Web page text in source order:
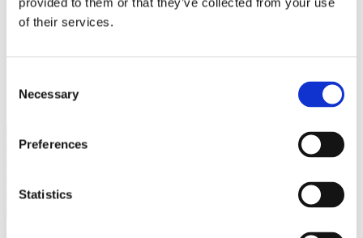
of their services.
Selection
Necessary
Preferences
Statistics
Horeca & Projecten
Ovale Tafels
Suar Houten Banken